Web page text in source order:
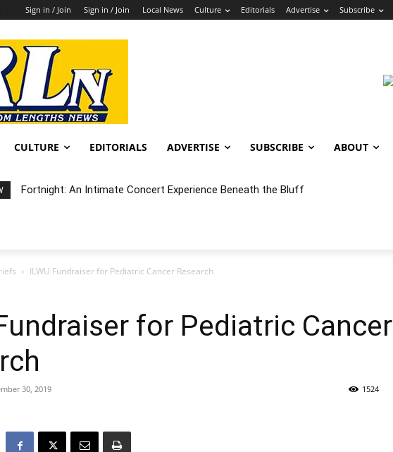
Sign in / Join Sign in / Join Local News Culture Editorials Advertise Subscribe
CULTURE EDITORIALS ADVERTISE SUBSCRIBE ABOUT
Fortnight: An Intimate Concert Experience Beneath the Bluff
ILWU Fundraiser for Pediatric Cancer Research
for Pediatric Cancer
30, 2019 1524